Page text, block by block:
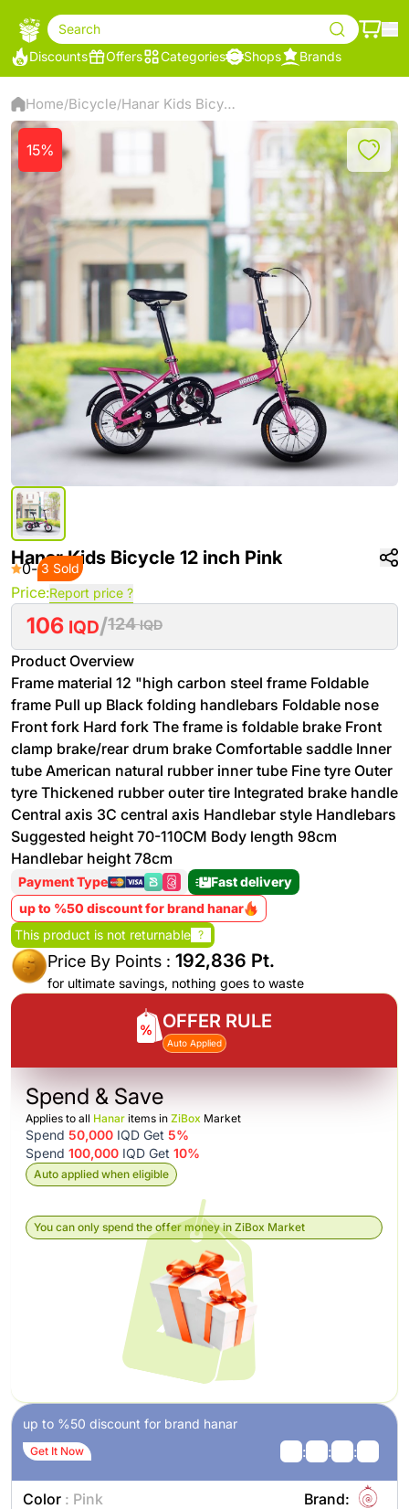
Search
Discounts
Offers Categories Shops Brands
Home/Bicycle/ ‌Hanar Kids Bicycle 12 inch Pink
15%
‌Hanar Kids Bicycle 12 inch Pink
0- 3 Sold
Price:Report price ?
106 IQD/124IQD
Product Overview
Frame material 12 "high carbon steel frame Foldable
frame Pull up Black folding handlebars Foldable nose
Front fork Hard fork The frame is foldable brake Front
clamp brake/rear drum brake Comfortable saddle Inner
tube American natural rubber inner tube Fine tyre Outer
tyre Thickened rubber outer tire Integrated brake handle
Central axis 3C central axis Handlebar style Handlebars
Suggested height 70-110CM Body length 98cm
Handlebar height 78cm
Payment Type
Fast delivery
up to %50 discount for brand hanar
This product is not returnable ?
Price By Points : 192,836 Pt.
for ultimate savings, nothing goes to waste
OFFER RULE
Auto Applied
Spend & Save
Applies to all Hanar items in ZiBox Market
Spend 50,000 IQD Get 5%
Spend 100,000 IQD Get 10%
Auto applied when eligible
You can only spend the offer money in ZiBox Market
up to %50 discount for brand hanar
Get It Now : : :
Color : Pink Brand: